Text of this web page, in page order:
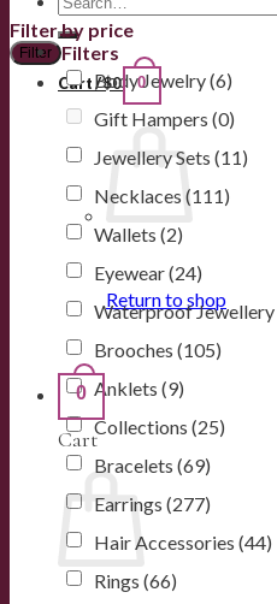
Cart /$0 0
Return to shop
0
Cart
Filter by price
Filter
Filters
Body Jewelry(6)
Gift Hampers (0)
Jewellery Sets (11)
Necklaces (111)
Wallets (2)
Eyewear(24)
Waterproof Jewellery
Brooches (105)
Anklets (9)
Collections (25)
Bracelets (69)
Earrings (277)
Hair Accessories (44)
Rings (66)